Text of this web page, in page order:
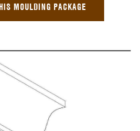
MOULDING PACKAGE